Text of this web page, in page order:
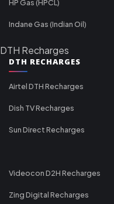
HP Gas (HPCL)
Indane Gas (Indian Oil)
DTH Recharges
DTH RECHARGES
Airtel DTH Recharges
Dish TV Recharges
Sun Direct Recharges
Videocon D2H Recharges
Zing Digital Recharges